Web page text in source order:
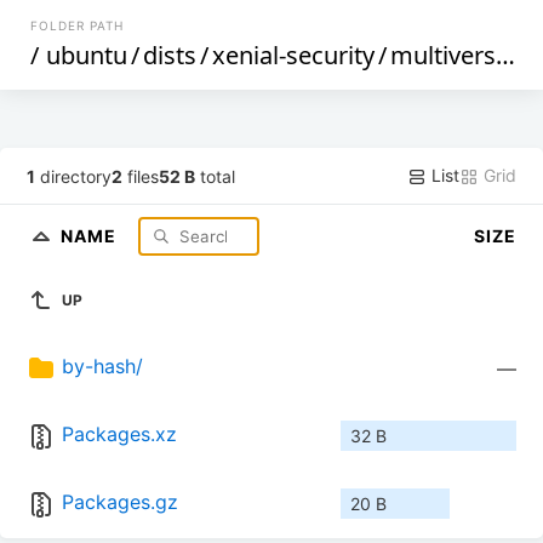
FOLDER PATH
/ ubuntu/dists/xenial-security/multiverse /
1 directory2 files52 B total List Grid
NAME SIZE
UP
by-hash/ —
Packages.xz 32 B
Packages.gz 20 B